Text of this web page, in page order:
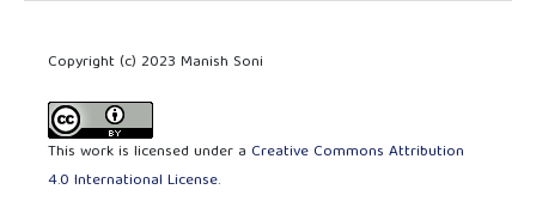
Copyright (c) 2023 Manish Soni
This work is licensed under a Creative Commons Attribution
4.0 International License.